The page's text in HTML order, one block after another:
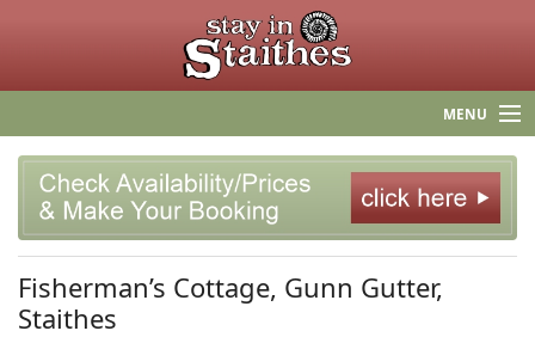
MENU
HOME
STAITHES
F.A.Q.
Fisherman’s Cottage, Gunn Gutter,
Staithes